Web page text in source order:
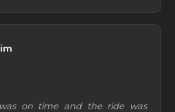
was on time and the ride was